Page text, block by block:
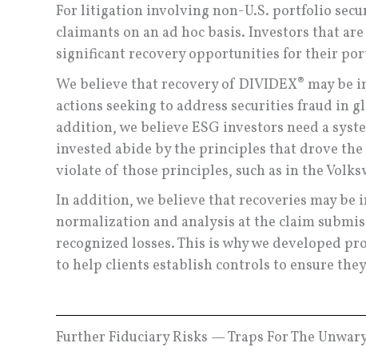
For litigation involving non-U.S. portfolio
claimants on an ad hoc basis. Investors that
significant recovery opportunities for their
We believe that recovery of DIVIDEX® may
actions seeking to address securities fraud in
addition, we believe ESG investors need a
invested abide by the principles that drove
violate of those principles, such as in the
In addition, we believe that recoveries may
normalization and analysis at the claim
recognized losses. This is why we developed
to help clients establish controls to ensure
Further Fiduciary Risks — Traps For The